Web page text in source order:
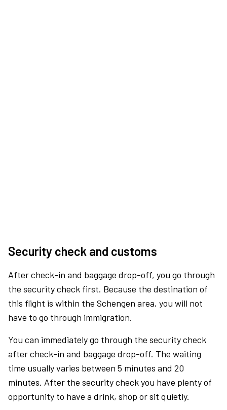
Security check and customs
After check-in and baggage drop-off, you go through
the security check first. Because the destination of
this flight is within the Schengen area, you will not
have to go through immigration.
You can immediately go through the security check
after check-in and baggage drop-off. The waiting
time usually varies between 5 minutes and 20
minutes. After the security check you have plenty of
opportunity to have a drink, shop or sit quietly.